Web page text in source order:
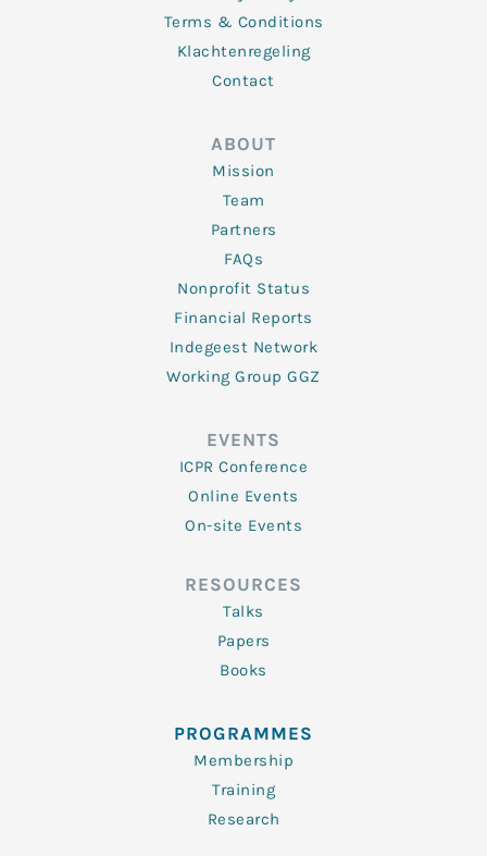
Terms & Conditions
Klachtenregeling
Contact
ABOUT
Mission
Team
Partners
FAQs
Nonprofit Status
Financial Reports
Indegeest Network
Working Group GGZ
EVENTS
ICPR Conference
Online Events
On-site Events
RESOURCES
Talks
Papers
Books
PROGRAMMES
Membership
Training
Research